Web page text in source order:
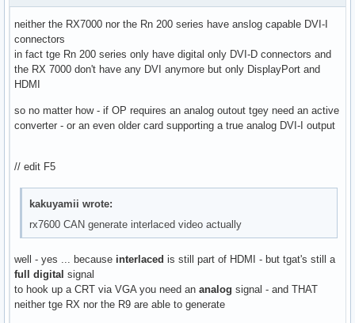
neither the RX7000 nor the Rn 200 series have anslog capable DVI-I
connectors
in fact tge Rn 200 series only have digital only DVI-D connectors and
the RX 7000 don't have any DVI anymore but only DisplayPort and
HDMI
so no matter how - if OP requires an analog outout tgey need an active
converter - or an even older card supporting a true analog DVI-I output
// edit F5
kakuyamii wrote:
rx7600 CAN generate interlaced video actually
well - yes ... because interlaced is still part of HDMI - but tgat's still a
full digital signal
to hook up a CRT via VGA you need an analog signal - and THAT
neither tge RX nor the R9 are able to generate